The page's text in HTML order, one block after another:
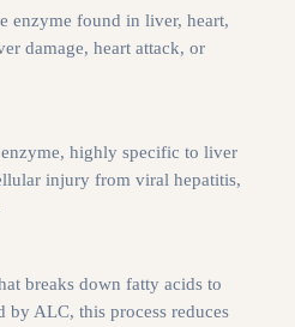
enzyme found in liver, heart,
damage, heart attack, or
highly specific to liver
injury from viral hepatitis,
breaks down fatty acids to
by ALC, this process reduces